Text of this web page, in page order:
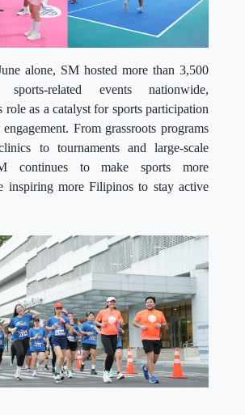
alone, SM hosted more than 3,500
related events nationwide,
role as a catalyst for sports participation
From grassroots programs
to tournaments and large-scale
continues to make sports more
inspiring more Filipinos to stay active